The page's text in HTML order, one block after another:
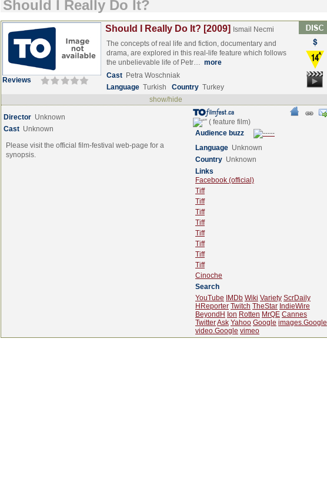
Should I Really Do It?
Reviews
Should I Really Do It? [2009]
Ismail Necmi
The concepts of real life and fiction, documentary and
drama, are explored in this real-life feature which follows
the unbelievable life of Petr… more
Cast Petra Woschniak
Language Turkish Country Turkey
show/hide
Director Unknown
Cast Unknown
Please visit the official film-festival web-page for a
synopsis.
Audience buzz
Language Unknown
Country Unknown
Links
Facebook (official)
Tiff
Tiff
Tiff
Tiff
Tiff
Tiff
Tiff
Tiff
Cinoche
Search
YouTube
IMDb Wiki Variety ScrDaily
HReporter Twitch TheStar IndieWire
BeyondH Ion Rotten MrQE Cannes
TwitterAsk Yahoo Google images.Google
video.Google vimeo